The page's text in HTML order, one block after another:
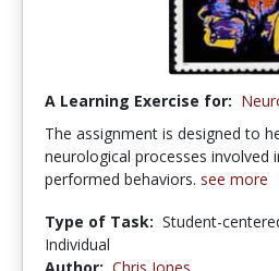
A Learning Exercise for:
The assignment is designed to
neurological processes involved
performed behaviors. see more
Type of Task: Student-
Individual